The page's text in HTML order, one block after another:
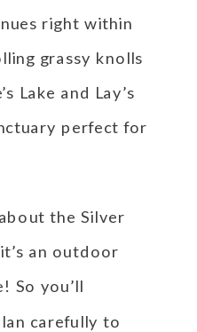
right within
grassy knolls
Lake and Lay’s
perfect for
the Silver
an outdoor
So you’ll
carefully to